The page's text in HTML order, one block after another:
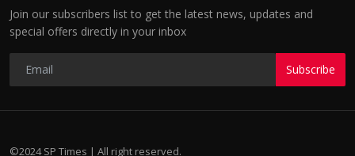
Join our subscribers list to get the latest news, updates and
special offers directly in your inbox
Subscribe
©2024 SP Times | All right reserved.